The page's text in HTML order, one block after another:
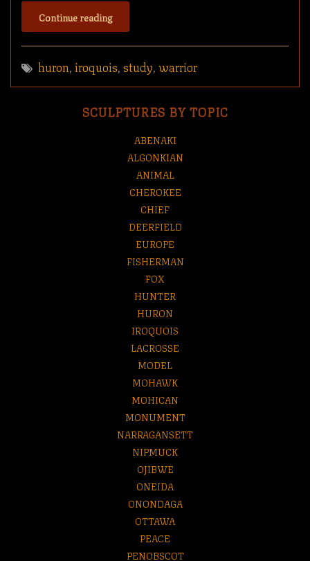
Continue reading
huron,iroquois,study,warrior
SCULPTURES BY TOPIC
ABENAKI
ALGONKIAN
ANIMAL
CHEROKEE
CHIEF
DEERFIELD
EUROPE
FISHERMAN
FOX
HUNTER
HURON
IROQUOIS
LACROSSE
MODEL
MOHAWK
MOHICAN
MONUMENT
NARRAGANSETT
NIPMUCK
OJIBWE
ONEIDA
ONONDAGA
OTTAWA
PEACE
PENOBSCOT